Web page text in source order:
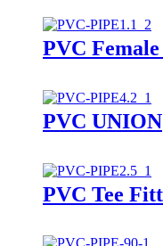
PVC
PVC UNION
PVC Tee